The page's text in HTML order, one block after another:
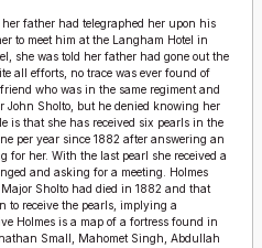
father had telegraphed her upon his
to meet him at the Langham Hotel in
she was told her father had gone out the
all efforts, no trace was ever found of
who was in the same regiment and
John Sholto, but he denied knowing her
is that she has received six pearls in the
per year since 1882 after answering an
her. With the last pearl she received a
and asking for a meeting. Holmes
Sholto had died in 1882 and that
to receive the pearls, implying a
Holmes is a map of a fortress found in
Small, Mahomet Singh, Abdullah